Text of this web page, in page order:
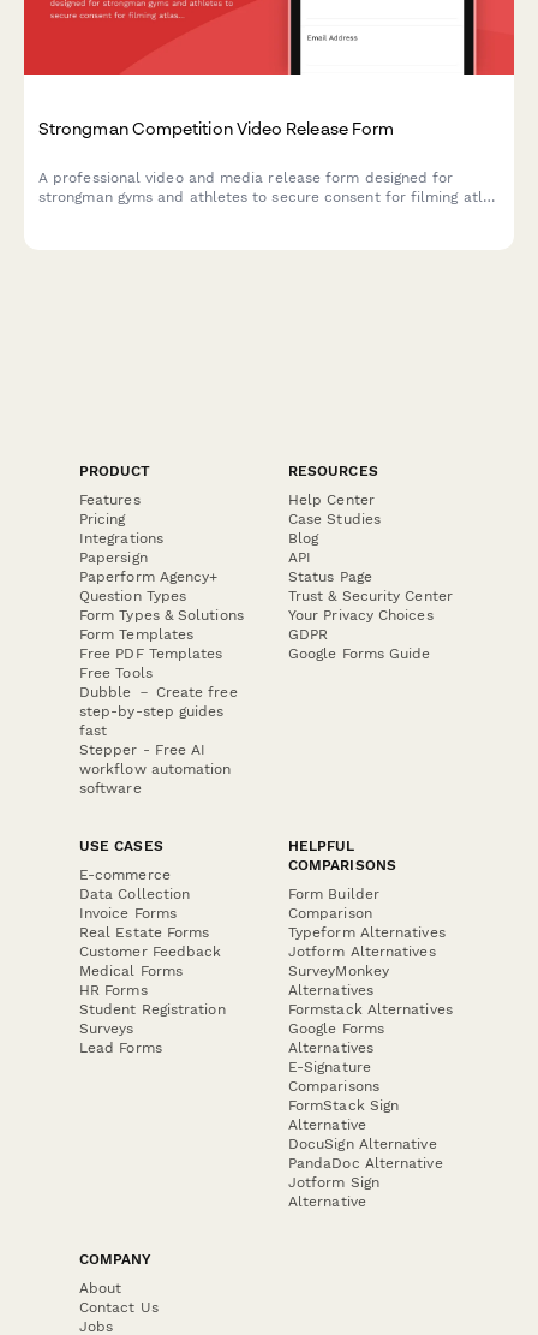
Strongman Competition Video Release Form
A professional video and media release form designed for
strongman gyms and athletes to secure consent for filming atlas
PRODUCT
Features
Pricing
Integrations
Papersign
Paperform Agency+
Question Types
Form Types & Solutions
Form Templates
Free PDF Templates
Free Tools
Dubble － Create free
step-by-step guides
fast
Stepper - Free AI
workflow automation
software
RESOURCES
Help Center
Case Studies
Blog
API
Status Page
Trust & Security Center
Your Privacy Choices
GDPR
Google Forms Guide
USE CASES
E-commerce
Data Collection
Invoice Forms
Real Estate Forms
Customer Feedback
Medical Forms
HR Forms
Student Registration
Surveys
Lead Forms
HELPFUL
COMPARISONS
Form Builder
Comparison
Typeform Alternatives
Jotform Alternatives
SurveyMonkey
Alternatives
Formstack Alternatives
Google Forms
Alternatives
E-Signature
Comparisons
FormStack Sign
Alternative
DocuSign Alternative
PandaDoc Alternative
Jotform Sign
Alternative
COMPANY
About
Contact Us
Jobs